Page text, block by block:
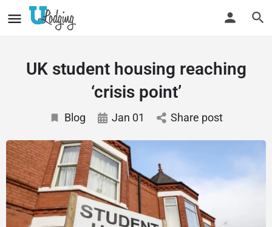
UK student housing reaching
‘crisis point’
Blog Jan 01 Share post